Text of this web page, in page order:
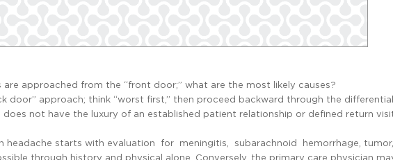
approached from the “front door;” what are the most likely causes?
door” approach; think “worst first,” then proceed backward through the
does not have the luxury of an established patient relationship or defined return
headache starts with evaluation for meningitis, subarachnoid hemorrhage,
through history and physical alone. Conversely, the primary care physician